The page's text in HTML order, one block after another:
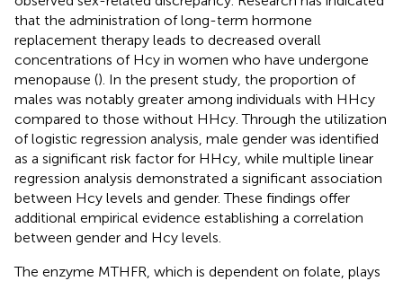
that the administration of long-term hormone
replacement therapy leads to decreased overall
concentrations of Hcy in women who have undergone
menopause (). In the present study, the proportion of
males was notably greater among individuals with HHcy
compared to those without HHcy. Through the utilization
of logistic regression analysis, male gender was identified
as a significant risk factor for HHcy, while multiple linear
regression analysis demonstrated a significant association
between Hcy levels and gender. These findings offer
additional empirical evidence establishing a correlation
between gender and Hcy levels.
The enzyme MTHFR, which is dependent on folate, plays